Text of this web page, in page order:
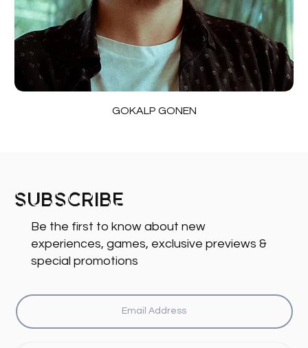
GOKALP GONEN
Subscribe
Be the first to know about new
experiences, games, exclusive previews &
special promotions